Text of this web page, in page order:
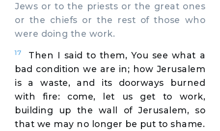
Jews or to the priests or the great ones
or the chiefs or the rest of those who
were doing the work.
17
Then I said to them, You see what a
bad condition we are in; how Jerusalem
is a waste, and its doorways burned
with fire: come, let us get to work,
building up the wall of Jerusalem, so
that we may no longer be put to shame.